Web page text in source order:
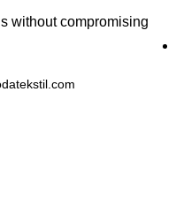
without compromising